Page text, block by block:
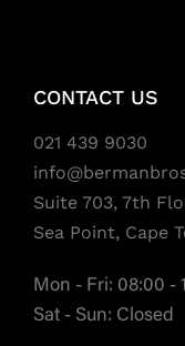
CONTACT US
021 439 9030
Suite 703, 7th
Sea Point, Cape
Mon - Fri: 08:00 -
Sat - Sun: Closed